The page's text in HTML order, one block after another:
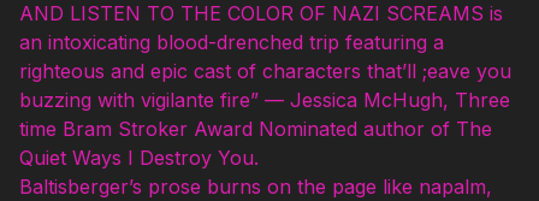
AND LISTEN TO THE COLOR OF NAZI SCREAMS is
an intoxicating blood-drenched trip featuring a
righteous and epic cast of characters that’ll ;eave you
buzzing with vigilante fire” — Jessica McHugh, Three
time Bram Stroker Award Nominated author of The
Quiet Ways I Destroy You.
Baltisberger’s prose burns on the page like napalm,